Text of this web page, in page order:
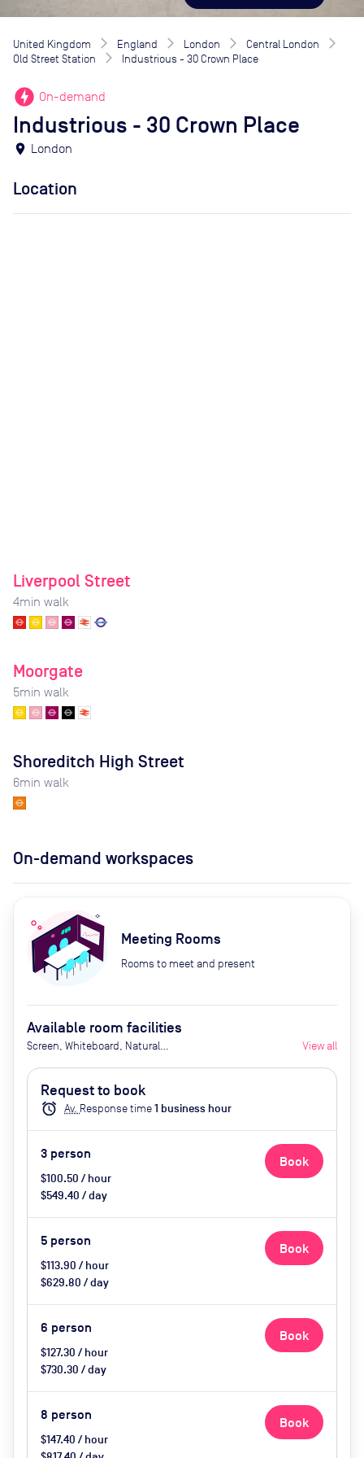
United Kingdom England London
Central London
Old Street Station
Industrious - 30 Crown Place
offline_bolt On-demand
Industrious - 30 Crown Place
location_on London
Location
Liverpool Street
4min walk
Moorgate
5min walk
Shoreditch High Street
6min walk
On-demand workspaces
Meeting Rooms
Rooms to meet and present
Available room facilities
Screen, Whiteboard, Natural
Conferencing, Air Conditioner,
Catering Available Upon Request
(extra cost)
View all
Request to book
alarm Av. Response time1 business hour
3 person
$100.50 / hour
$549.40 / day
Book
5 person
$113.90 / hour
$629.80 / day
Book
6 person
$127.30 / hour
$730.30 / day
Book
8 person
$147.40 / hour
Book